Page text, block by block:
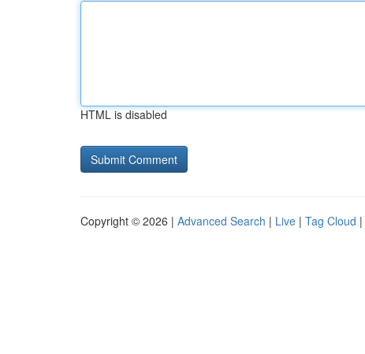
HTML is disabled
Copyright © 2026 | Advanced Search | Live | Tag Cloud |